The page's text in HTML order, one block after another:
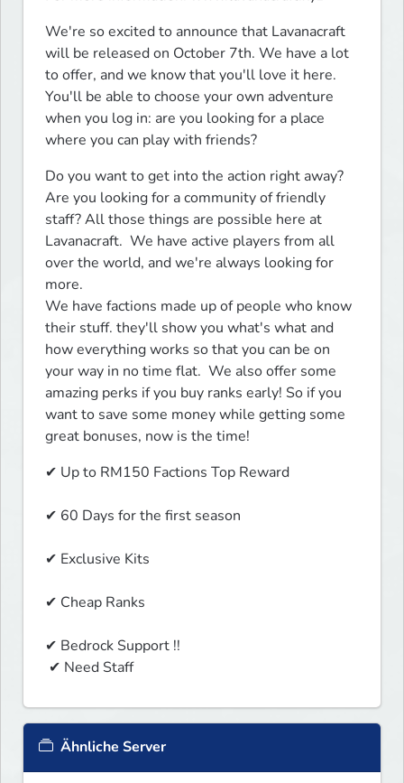
We're so excited to announce that Lavanacraft
will be released on October 7th. We have a lot
to offer, and we know that you'll love it here.
You'll be able to choose your own adventure
when you log in: are you looking for a place
where you can play with friends?
Do you want to get into the action right away?
Are you looking for a community of friendly
staff? All those things are possible here at
Lavanacraft.  We have active players from all
over the world, and we're always looking for
more.
We have factions made up of people who know
their stuff. they'll show you what's what and
how everything works so that you can be on
your way in no time flat.  We also offer some
amazing perks if you buy ranks early! So if you
want to save some money while getting some
great bonuses, now is the time!
✔ Up to RM150 Factions Top Reward
✔ 60 Days for the first season
✔ Exclusive Kits
✔ Cheap Ranks
✔ Bedrock Support !!
✔ Need Staff
Ähnliche Server